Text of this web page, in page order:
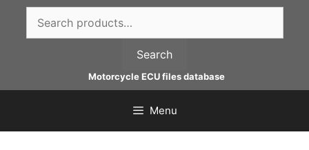
content
for:
Search
Motorcycle ECU files database
Menu